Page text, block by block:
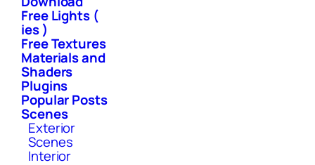
Free Lights (
ies )
Free Textures
Materials and
Shaders
Plugins
Popular Posts
Scenes
Exterior
Scenes
Interior